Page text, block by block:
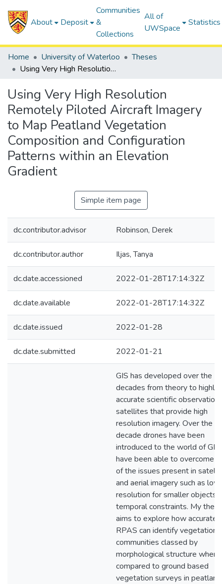
About Deposit
Communities
&
Collections
All of
UWSpace
Statistics
Home University of Waterloo
Theses
Using Very High Resolution Remotely Piloted Aircraft Imagery to Map Peatland Vegetation Composition and Configuration Patterns within an Elevation Gradient
Using Very High Resolution
Remotely Piloted Aircraft Imagery
to Map Peatland Vegetation
Composition and Configuration
Patterns within an Elevation
Gradient
Simple item page
dc.contributor.advisor Robinson, Derek
dc.contributor.author Iljas, Tanya
dc.date.accessioned 2022-01-28T17:14:32Z
dc.date.available 2022-01-28T17:14:32Z
dc.date.issued 2022-01-28
dc.date.submitted 2022-01-21
GIS has developed over the
decades from theory to highly
accurate scientific observation
satellites that provide high
resolution imagery. Over the
decade drones have been
introduced to the world of GIS
have been able to overcome
of the issues present in
and aerial imagery such as
resolution for smaller objects
temporal constraints. My
aims to explore how
RPAS can identify vegetation
communities classed by
morphological structure when
compared to ground based
vegetation surveys in